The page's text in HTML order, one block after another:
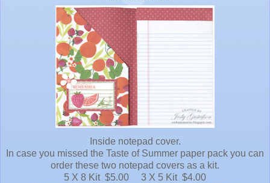
Inside notepad cover.
In case you missed the Taste of Summer paper pack you can
order these two notepad covers as a kit.
5 X 8 Kit $5.00 3 X 5 Kit $4.00